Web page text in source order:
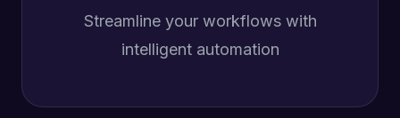
Streamline your workflows with
intelligent automation